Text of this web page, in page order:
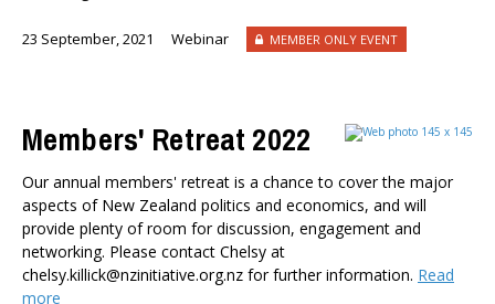
23 September, 2021 Webinar MEMBER ONLY EVENT
Members' Retreat 2022
Our annual members' retreat is a chance to cover the major
aspects of New Zealand politics and economics, and will
provide plenty of room for discussion, engagement and
networking. Please contact Chelsy at
chelsy.killick@nzinitiative.org.nz for further information. Read
more